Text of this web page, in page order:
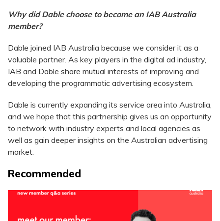
Why did Dable choose to become an IAB Australia
member?
Dable joined IAB Australia because we consider it as a
valuable partner. As key players in the digital ad industry,
IAB and Dable share mutual interests of improving and
developing the programmatic advertising ecosystem.
Dable is currently expanding its service area into Australia,
and we hope that this partnership gives us an opportunity
to network with industry experts and local agencies as
well as gain deeper insights on the Australian advertising
market.
Recommended